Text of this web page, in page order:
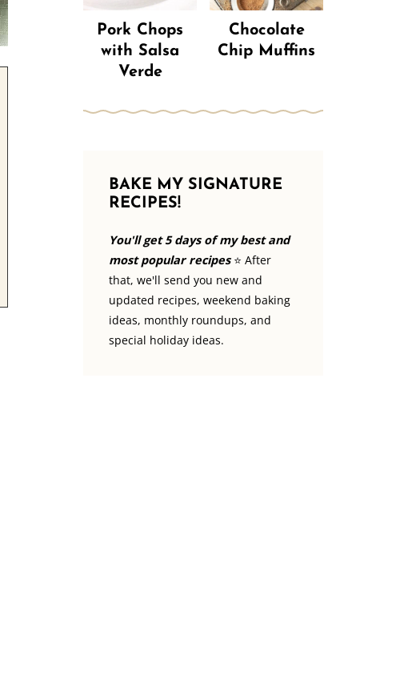
Pork Chops
with Salsa
Verde
Chocolate
Chip Muffins
BAKE MY SIGNATURE
RECIPES!
You'll get 5 days of my best and
most popular recipes⭐️ After
that, we'll send you new and
updated recipes, weekend baking
ideas, monthly roundups, and
special holiday ideas.